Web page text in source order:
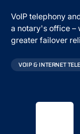
VoIP telephony
a notary's office –
greater failover
VOIP & INTERNET